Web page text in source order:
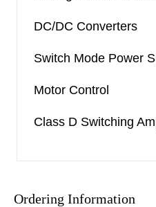
DC/DC Converters
Switch Mode Power
Motor Control
Class D Switching
Ordering Information